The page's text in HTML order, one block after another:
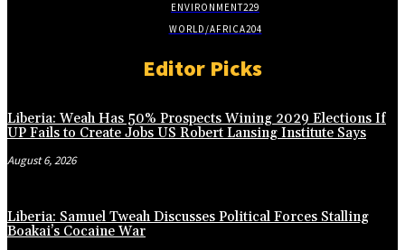
ENVIRONMENT229
WORLD/AFRICA204
Editor Picks
Liberia: Weah Has 50% Prospects Wining 2029 Elections If
UP Fails to Create Jobs US Robert Lansing Institute Says
August 6, 2026
Liberia: Samuel Tweah Discusses Political Forces Stalling
Boakai’s Cocaine War